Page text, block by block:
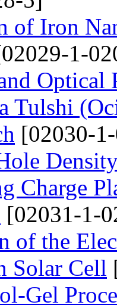
of Iron
1-
Optical
Tulshi
[02030-
Charge
[02031-1-
of the
Solar Cell
Gel